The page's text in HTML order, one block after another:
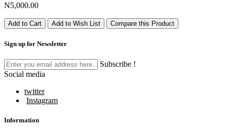
N5,000.00
Add to Cart Add to Wish List Compare this Product
Sign up for Newsletter
Subscribe !
Social media
twitter
Instagram
Information